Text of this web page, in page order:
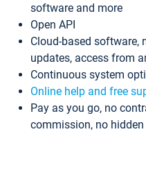
software and more
Open API
Cloud-based
updates, access from
Continuous system
Online help and free
Pay as you go, no
commission, no